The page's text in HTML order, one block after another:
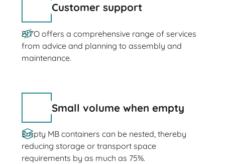
Customer support
BITO offers a comprehensive range of services
from advice and planning to assembly and
maintenance.
Small volume when empty
Empty MB containers can be nested, thereby
reducing storage or transport space
requirements by as much as 75%.